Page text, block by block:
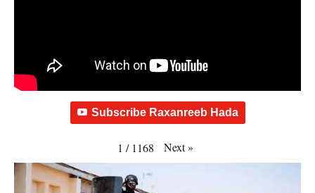
Subscribe Raxanreeb Hada
1 / 1168 Next»